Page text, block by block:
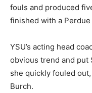
fouls and produced
finished with a
YSU’s acting head
obvious trend and put
she quickly fouled
Burch.